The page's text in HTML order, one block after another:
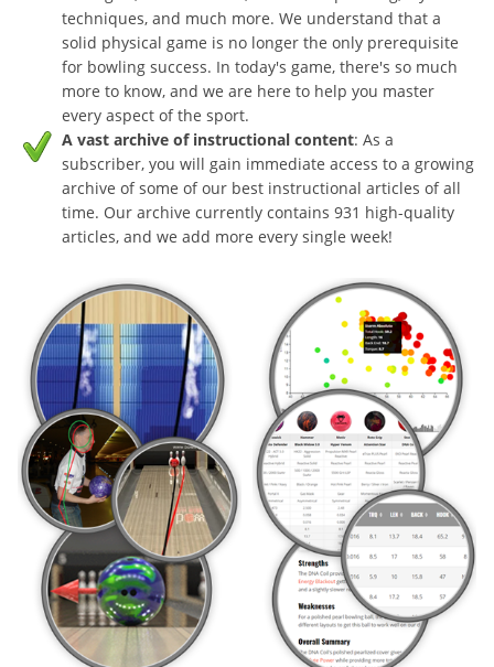
techniques, and much more. We understand that a
solid physical game is no longer the only prerequisite
for bowling success. In today's game, there's so much
more to know, and we are here to help you master
every aspect of the sport.
A vast archive of instructional content: As a
subscriber, you will gain immediate access to a growing
archive of some of our best instructional articles of all
time. Our archive currently contains 931 high-quality
articles, and we add more every single week!